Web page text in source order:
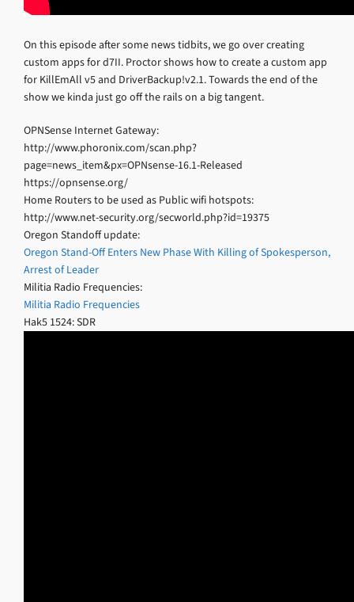
On this episode after some news tidbits, we go over creating
custom apps for d7II. Proctor shows how to create a custom app
for KillEmAll v5 and DriverBackup!v2.1. Towards the end of the
show we kinda just go off the rails on a big tangent.
OPNSense Internet Gateway:
http://www.phoronix.com/scan.php?
page=news_item&px=OPNsense-16.1-Released
https://opnsense.org/
Home Routers to be used as Public wifi hotspots:
http://www.net-security.org/secworld.php?id=19375
Oregon Standoff update:
Oregon Stand-Off Enters New Phase With Killing of Spokesperson,
Arrest of Leader
Militia Radio Frequencies:
Militia Radio Frequencies
Hak5 1524: SDR